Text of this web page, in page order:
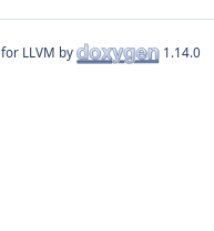
for LLVM by 1.14.0